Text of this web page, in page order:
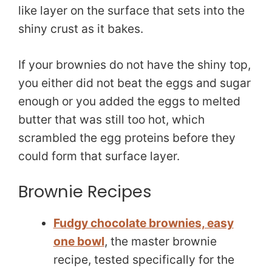
like layer on the surface that sets into the
shiny crust as it bakes.
If your brownies do not have the shiny top,
you either did not beat the eggs and sugar
enough or you added the eggs to melted
butter that was still too hot, which
scrambled the egg proteins before they
could form that surface layer.
Brownie Recipes
Fudgy chocolate brownies, easy
one bowl, the master brownie
recipe, tested specifically for the